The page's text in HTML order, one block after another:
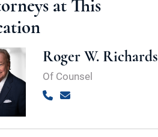
at This
Roger W. Richards
Of Counsel